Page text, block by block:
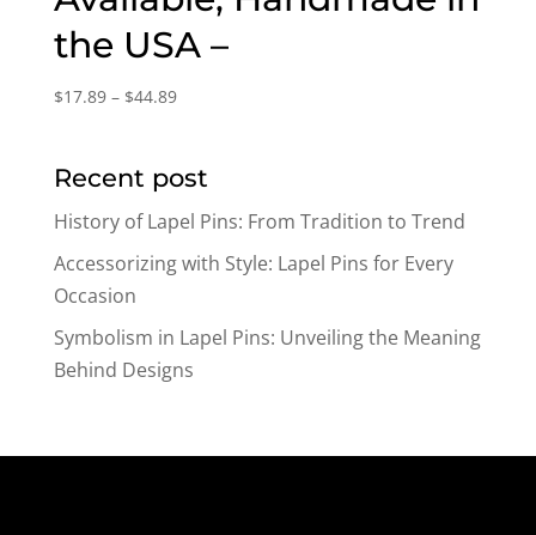
the USA –
$17.89 – $44.89Price
through
Recent post
History of Lapel Pins: From Tradition to Trend
Accessorizing with Style: Lapel Pins for Every
Occasion
Symbolism in Lapel Pins: Unveiling the Meaning
Behind Designs